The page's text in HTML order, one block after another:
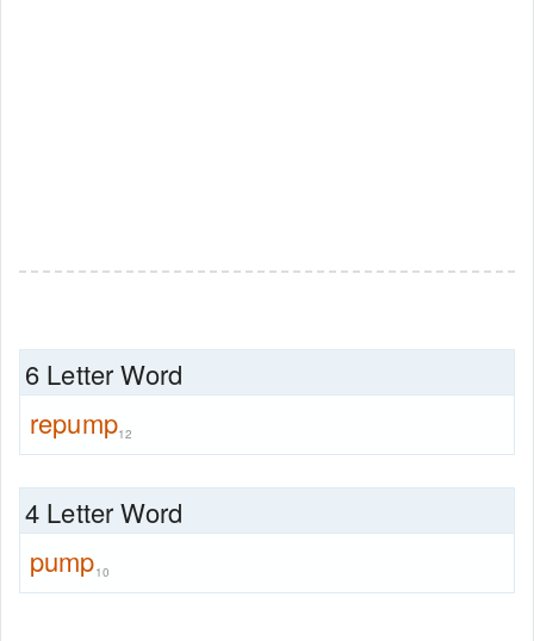
6 Letter Word
repump12
4 Letter Word
pump10